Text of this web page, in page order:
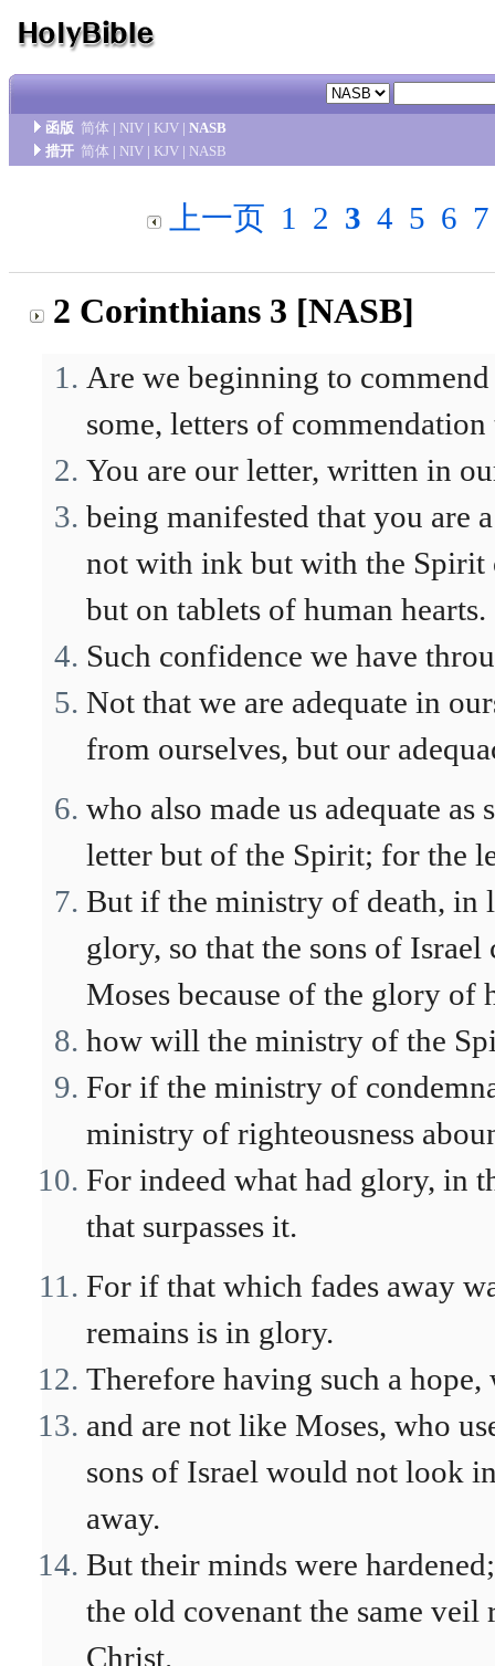
函版 简体 | NIV | KJV | NASB
措开 简体 | NIV | KJV | NASB
上一页 1 2 3 4 5 6 7
2 Corinthians 3 [NASB]
Are we beginning to
some, letters of
You are our letter, written in
being manifested that you are
not with ink but with the Spirit
but on tablets of human hearts.
Such confidence we have
Not that we are adequate in
from ourselves, but our
who also made us adequate
letter but of the Spirit; for the
But if the ministry of death, in
glory, so that the sons of
Moses because of the glory of
how will the ministry of the
For if the ministry of
ministry of righteousness
For indeed what had glory, in
that surpasses it.
For if that which fades away
remains is in glory.
Therefore having such a hope,
and are not like Moses, who
sons of Israel would not look
away.
But their minds were
the old covenant the same
Christ.